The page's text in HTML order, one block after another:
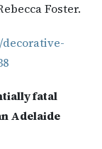
Foster.
decorative-
fatal
Adelaide